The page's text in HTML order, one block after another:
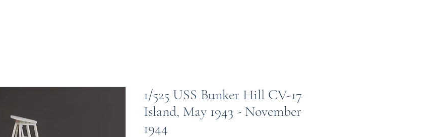
1/525 USS Bunker Hill CV-17
Island, May 1943 - November
1944